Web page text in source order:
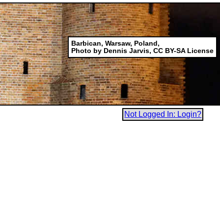
Barbican, Warsaw, Poland,
Photo by Dennis Jarvis, CC BY-SA License
Not Logged In: Login?